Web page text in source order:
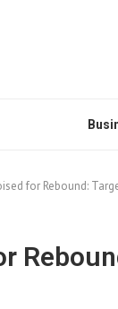
for Rebound: